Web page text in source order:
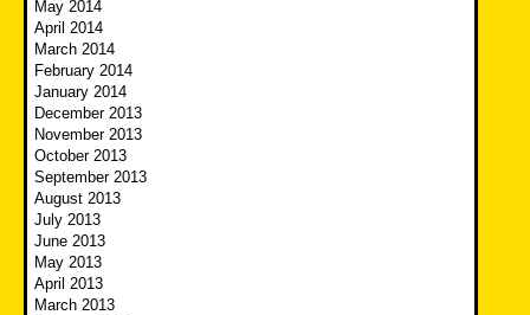
May 2014
April 2014
March 2014
February 2014
January 2014
December 2013
November 2013
October 2013
September 2013
August 2013
July 2013
June 2013
May 2013
April 2013
March 2013